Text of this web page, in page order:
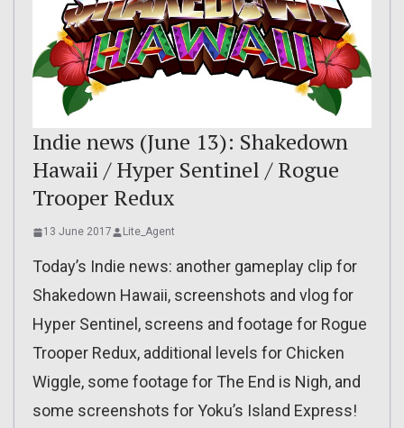
Indie news (June 13): Shakedown
Hawaii / Hyper Sentinel / Rogue
Trooper Redux
13 June 2017 Lite_Agent
Today’s Indie news: another gameplay clip for
Shakedown Hawaii, screenshots and vlog for
Hyper Sentinel, screens and footage for Rogue
Trooper Redux, additional levels for Chicken
Wiggle, some footage for The End is Nigh, and
some screenshots for Yoku’s Island Express!